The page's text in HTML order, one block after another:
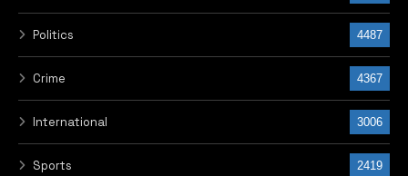
Politics 4487
Crime 4367
International 3006
Sports 2419